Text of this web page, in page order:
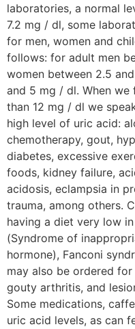
laboratories, a normal
7.2 mg / dl, some
for men, women and
follows: for adult men
women between 2.5
and 5 mg / dl. When
than 12 mg / dl we
high level of uric acid:
chemotherapy, gout,
diabetes, excessive
foods, kidney failure,
acidosis, eclampsia in
trauma, among others.
having a diet very low in
(Syndrome of
hormone), Fanconi
may also be ordered
gouty arthritis, and
Some medications,
uric acid levels, as can